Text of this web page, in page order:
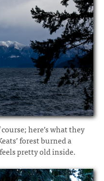
here’s what they
forest burned a
pretty old inside.